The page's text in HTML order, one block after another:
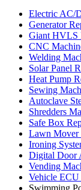
Electric AC/
Generator
Giant HVLS
CNC
Welding
Solar Panel
Heat Pump
Sewing
Autoclave
Shredders
Safe Box
Lawn Mover
Ironing
Digital Door
Vending
Vehicle ECU
Swimming